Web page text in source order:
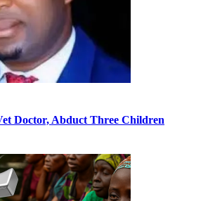
Doctor, Abduct Three Children